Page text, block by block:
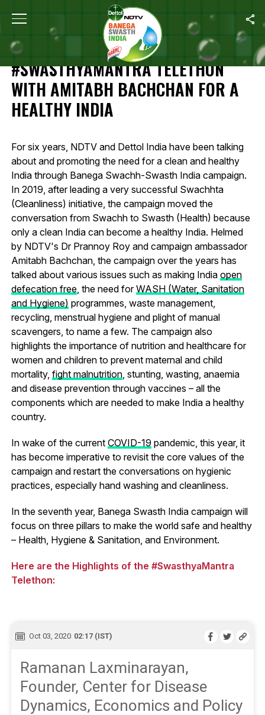
Home Highlights Of 12-Hour #SwasthyaMantra Telethon With
HIGHLIGHTS OF 12-HOUR
#SWASTHYAMANTRA TELETHON
WITH AMITABH BACHCHAN FOR A
HEALTHY INDIA
For six years, NDTV and Dettol India have been talking
about and promoting the need for a clean and healthy
India through Banega Swachh-Swasth India campaign.
In 2019, after leading a very successful Swachhta
(Cleanliness) initiative, the campaign moved the
conversation from Swachh to Swasth (Health) because
only a clean India can become a healthy India. Helmed
by NDTV's Dr Prannoy Roy and campaign ambassador
Amitabh Bachchan, the campaign over the years has
talked about various issues such as making India open
defecation free, the need forWASH (Water, Sanitation
and Hygiene) programmes, waste management,
recycling, menstrual hygiene and plight of manual
scavengers, to name a few. The campaign also
highlights the importance of nutrition and healthcare for
women and children to prevent maternal and child
mortality, fight malnutrition, stunting, wasting, anaemia
and disease prevention through vaccines – all the
components which are needed to make India a healthy
country.
In wake of the current COVID-19 pandemic, this year, it
has become imperative to revisit the core values of the
campaign and restart the conversations on hygienic
practices, especially hand washing and cleanliness.
In the seventh year, Banega Swasth India campaign will
focus on three pillars to make the world safe and healthy
– Health, Hygiene & Sanitation, and Environment.
Here are the Highlights of the #SwasthyaMantra
Telethon:
Oct 03, 2020 02:17 (IST)
Ramanan Laxminarayan,
Founder, Center for Disease
Dynamics, Economics and Policy